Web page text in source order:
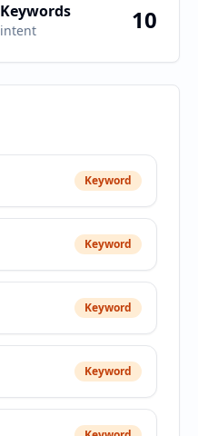
10
Keyword
Keyword
Keyword
Keyword